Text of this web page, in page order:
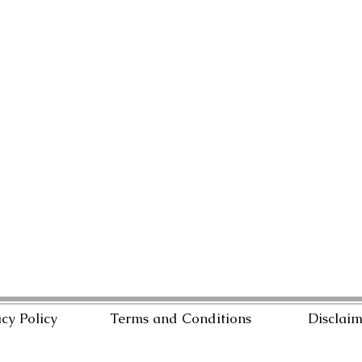
Policy Terms and Conditions